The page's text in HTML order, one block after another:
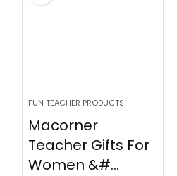
FUN TEACHER PRODUCTS
Macorner
Teacher Gifts For
Women &#...